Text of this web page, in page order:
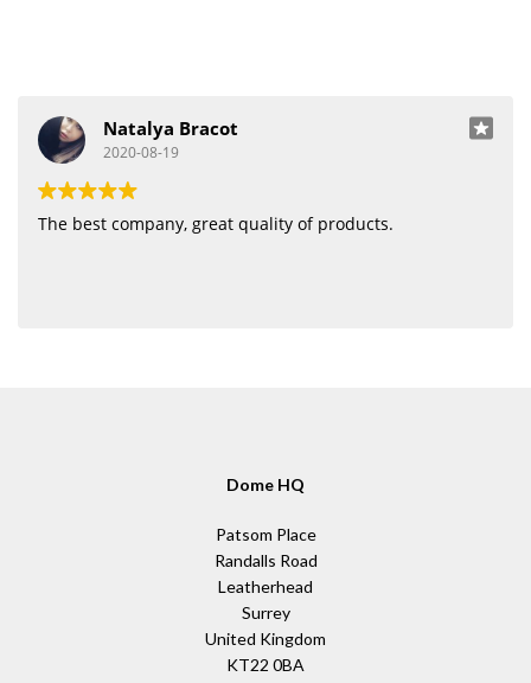
Natalya Bracot
2020-08-19
The best company, great quality of products.
Dome HQ
Patsom Place
Randalls Road
Leatherhead
Surrey
United Kingdom
KT22 0BA